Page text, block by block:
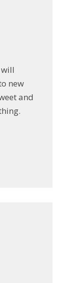
new
and